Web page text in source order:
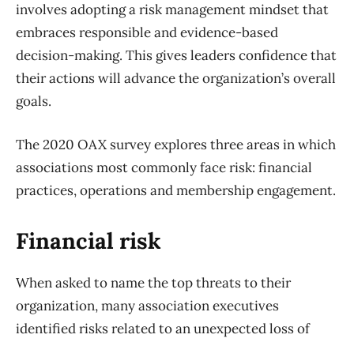
involves adopting a risk management mindset that
embraces responsible and evidence-based
decision-making. This gives leaders confidence that
their actions will advance the organization’s overall
goals.
The 2020 OAX survey explores three areas in which
associations most commonly face risk: financial
practices, operations and membership engagement.
Financial risk
When asked to name the top threats to their
organization, many association executives
identified risks related to an unexpected loss of